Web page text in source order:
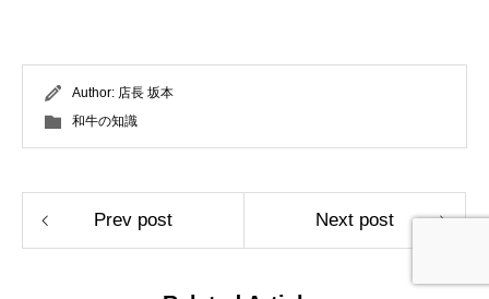
Author: 店長 坂本
和牛の知識
Prev post Next post